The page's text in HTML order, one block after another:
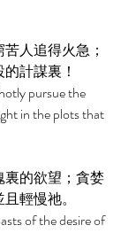
人追得火急；
計謀裏！
pursue the
in the plots that
裏的欲望；貪婪
輕慢祂。
of the desire of